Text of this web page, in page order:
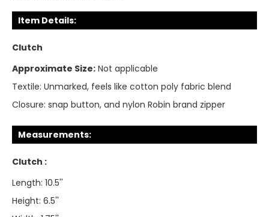
Item Details:
Clutch
Approximate Size: Not applicable
Textile: Unmarked, feels like cotton poly fabric blend
Closure: snap button, and nylon Robin brand zipper
Measurements:
Clutch :
Length: 10.5''
Height: 6.5''